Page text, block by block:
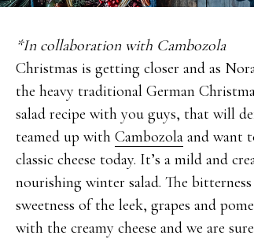
*In collaboration with Cambozola
Christmas is getting closer and as
the heavy traditional German
salad recipe with you guys, that will
teamed up with Cambozola and want
classic cheese today. It’s a mild and
nourishing winter salad. The
sweetness of the leek, grapes and
with the creamy cheese and we are